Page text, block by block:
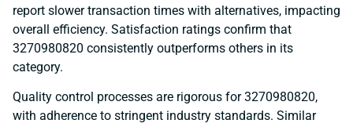
report slower transaction times with alternatives, impacting
overall efficiency. Satisfaction ratings confirm that
3270980820 consistently outperforms others in its
category.
Quality control processes are rigorous for 3270980820,
with adherence to stringent industry standards. Similar